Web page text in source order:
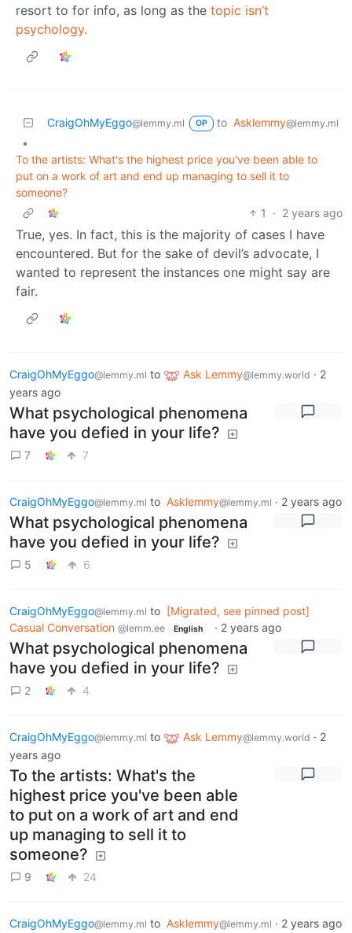
resort to for info, as long as the topic isn’t
psychology.
CraigOhMyEggo@lemmy.ml OP to Asklemmy@lemmy.ml
•
To the artists: What's the highest price you've been able to
put on a work of art and end up managing to sell it to
someone?
1
· 2 years ago
True, yes. In fact, this is the majority of cases I have
encountered. But for the sake of devil’s advocate, I
wanted to represent the instances one might say are
fair.
CraigOhMyEggo@lemmy.ml to Ask Lemmy@lemmy.world · 2
years ago
What psychological phenomena
have you defied in your life?
7 7
CraigOhMyEggo@lemmy.ml to Asklemmy@lemmy.ml · 2 years ago
What psychological phenomena
have you defied in your life?
5 6
CraigOhMyEggo@lemmy.ml to [Migrated, see pinned post]
Casual Conversation @lemm.ee English · 2 years ago
What psychological phenomena
have you defied in your life?
2 4
CraigOhMyEggo@lemmy.ml to Ask Lemmy@lemmy.world · 2
years ago
To the artists: What's the
highest price you've been able
to put on a work of art and end
up managing to sell it to
someone?
9 24
CraigOhMyEggo@lemmy.ml to Asklemmy@lemmy.ml · 2 years ago